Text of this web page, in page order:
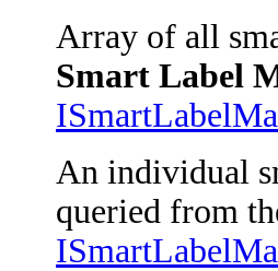
Array of all
Smart Label
An individual
queried from